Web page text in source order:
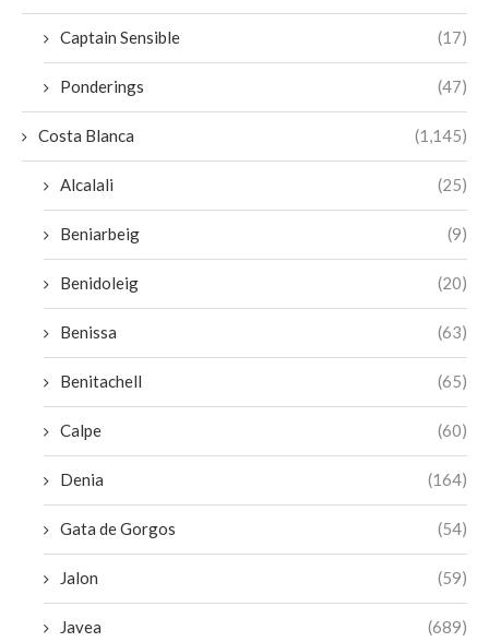
Captain Sensible (17)
Ponderings (47)
Costa Blanca (1,145)
Alcalali (25)
Beniarbeig (9)
Benidoleig (20)
Benissa (63)
Benitachell (65)
Calpe (60)
Denia (164)
Gata de Gorgos (54)
Jalon (59)
Javea (689)